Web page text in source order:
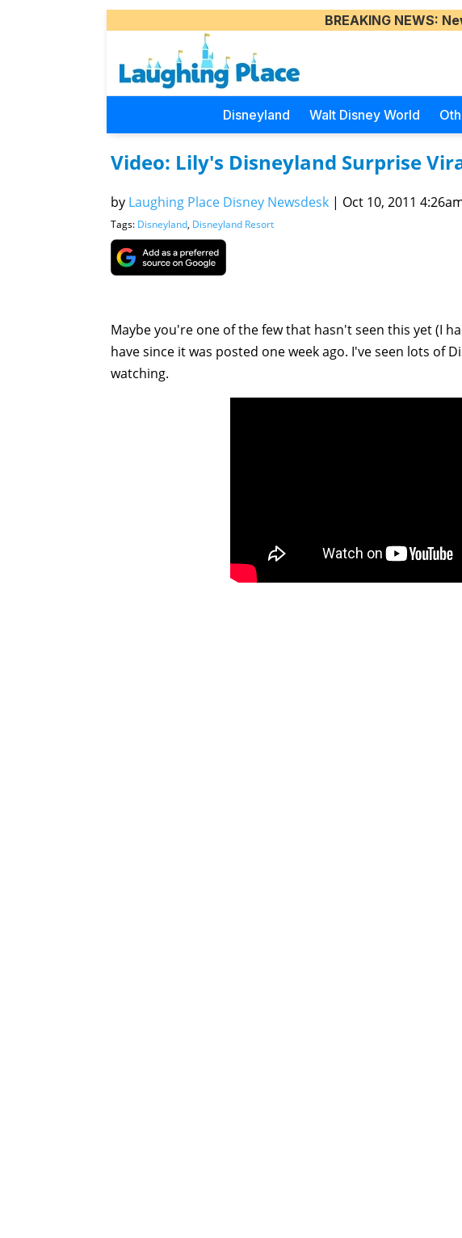
BREAKING NEWS:
Disneyland Walt Disney World
Video: Lily's Disneyland Surprise
by Laughing Place Disney Newsdesk | Oct 10, 2011
Tags: Disneyland, Disneyland Resort
Maybe you're one of the few that hasn't seen this yet (I
have since it was posted one week ago. I've seen lots of
watching.